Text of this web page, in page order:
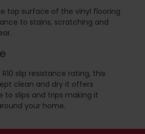
top surface of the vinyl flooring
to stains, scratching and
slip resistance rating, this
clean and dry it offers
to slips and trips making it
your home.